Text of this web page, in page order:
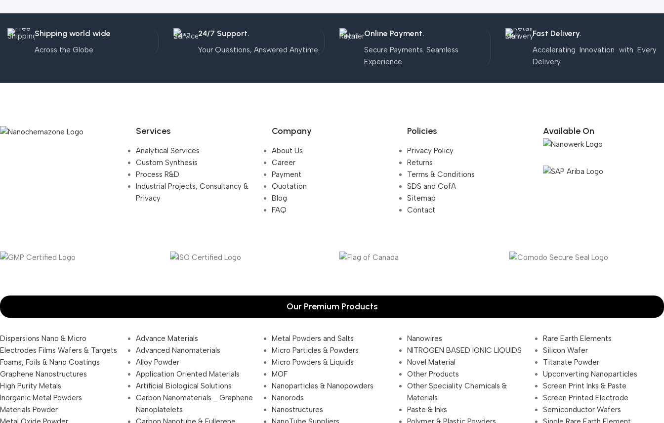
Shipping world wide
Across the Globe
24/7 Support.
Your Questions, Answered Anytime.
Online Payment.
Secure Payments. Seamless
Experience.
Fast Delivery.
Accelerating Innovation with Every
Delivery
Services
Analytical Services
Custom Synthesis
Process R&D
Industrial Projects, Consultancy &
Privacy
Company
About Us
Career
Payment
Quotation
Blog
FAQ
Policies
Privacy Policy
Returns
Terms & Conditions
SDS and CofA
Sitemap
Contact
Available On
Our Premium Products
Dispersions Nano & Micro
Electrodes Films Wafers & Targets
Foams, Foils & Nano Coatings
Graphene Nanostructures
High Purity Metals
Inorganic Metal Powders
Materials Powder
Advance Materials
Advanced Nanomaterials
Alloy Powder
Application Oriented Materials
Artificial Biological Solutions
Carbon Nanomaterials _ Graphene
Nanoplatelets
Metal Powders and Salts
Micro Particles & Powders
Micro Powders & Liquids
MOF
Nanoparticles & Nanopowders
Nanorods
Nanostructures
Nanowires
NITROGEN BASED IONIC LIQUIDS
Novel Material
Other Products
Other Speciality Chemicals &
Materials
Paste & Inks
Rare Earth Elements
Silicon Wafer
Titanate Powder
Upconverting Nanoparticles
Screen Print Inks & Paste
Screen Printed Electrode
Semiconductor Wafers